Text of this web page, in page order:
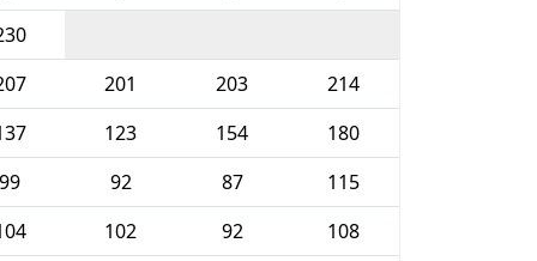
201 203
214
123 154
180
99 92 87
115
102 92
108